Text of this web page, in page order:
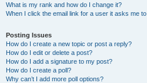
What is my rank and how do I change it?
When I click the email link for a user it asks me
Posting Issues
How do I create a new topic or post a reply?
How do I edit or delete a post?
How do I add a signature to my post?
How do I create a poll?
Why can’t I add more poll options?